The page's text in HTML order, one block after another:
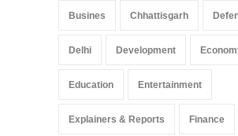
Busines Chhattisgarh
Delhi Development
Education Entertainment
Explainers & Reports Finance